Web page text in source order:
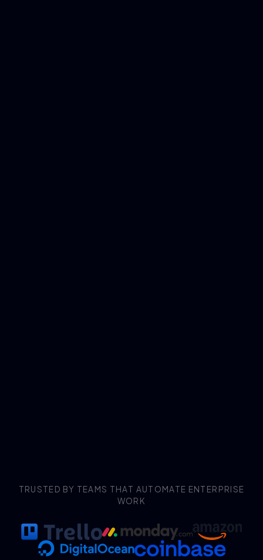
TRUSTED BY TEAMS THAT AUTOMATE ENTERPRISE
WORK